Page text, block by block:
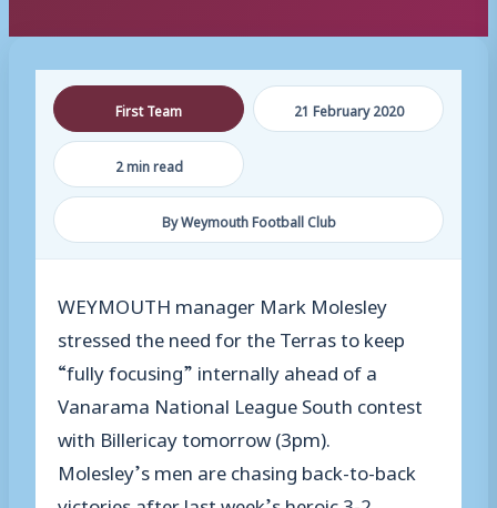
First Team 21 February 2020
2 min read
By Weymouth Football Club
WEYMOUTH manager Mark Molesley
stressed the need for the Terras to keep
“fully focusing” internally ahead of a
Vanarama National League South contest
with Billericay tomorrow (3pm).
Molesley’s men are chasing back-to-back